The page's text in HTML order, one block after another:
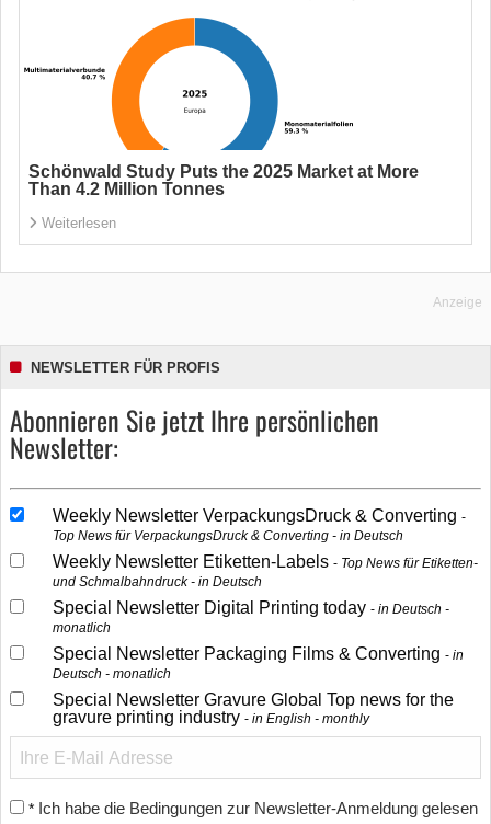
Schönwald Study Puts the 2025 Market at More
Than 4.2 Million Tonnes
Weiterlesen
Anzeige
NEWSLETTER FÜR PROFIS
Abonnieren Sie jetzt Ihre persönlichen
Newsletter:
Weekly Newsletter VerpackungsDruck & Converting
Top News für VerpackungsDruck & Converting - in Deutsch
Weekly Newsletter Etiketten-Labels
Top News für Etiketten-
und Schmalbahndruck - in Deutsch
Special Newsletter Digital Printing today
in Deutsch -
monatlich
Special Newsletter Packaging Films & Converting
in
Deutsch - monatlich
Special Newsletter Gravure Global Top news for the
gravure printing industry
in English - monthly
* Ich habe die Bedingungen zur Newsletter-Anmeldung gelesen